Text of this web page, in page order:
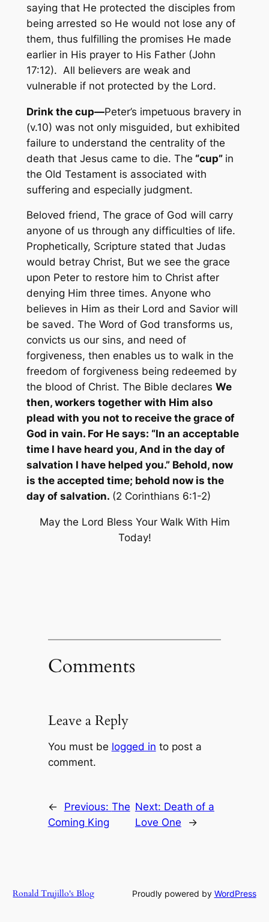
saying that He protected the disciples from
being arrested so He would not lose any of
them, thus fulfilling the promises He made
earlier in His prayer to His Father (John
17:12). All believers are weak and
vulnerable if not protected by the Lord.
Drink thecup—Peter’s impetuous bravery in
(v.10) was not only misguided, but exhibited
failure to understand the centrality of the
death that Jesus came to die. The “cup” in
the Old Testament is associated with
suffering and especially judgment.
Beloved friend, The grace of God will carry
anyone of us through any difficulties of life.
Prophetically, Scripture stated that Judas
would betray Christ, But we see the grace
upon Peter to restore him to Christ after
denying Him three times. Anyone who
believes in Him as their Lord and Savior will
be saved. The Word of God transforms us,
convicts us our sins, and need of
forgiveness, then enables us to walk in the
freedom of forgiveness being redeemed by
the blood of Christ. The Bible declares We
then, workers together with Him also
plead with you not to receive the grace of
God in vain. For He says: “In an acceptable
time I have heard you, And in the day of
salvation I have helped you.” Behold, now
is the accepted time; behold now is the
day of salvation. (2 Corinthians 6:1-2)
May the Lord Bless Your Walk With Him
Today!
Comments
Leave a Reply
You must be logged in to post a
comment.
← Previous: The
Coming King
Next: Death of a
Love One
→
Ronald Trujillo's Blog Proudly powered by WordPress